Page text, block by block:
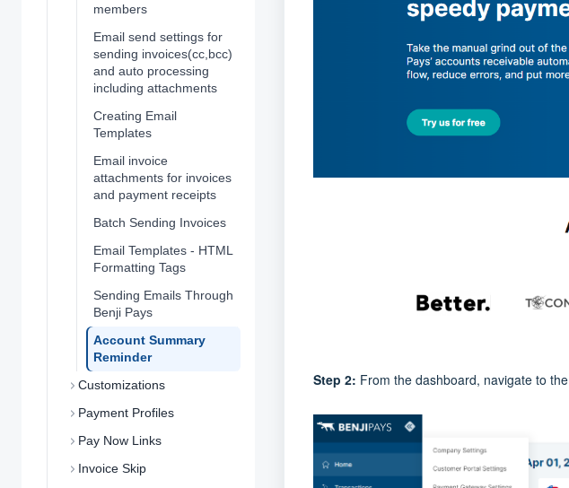
members
Email send settings for
sending invoices(cc,bcc)
and auto processing
including attachments
Creating Email
Templates
Email invoice
attachments for invoices
and payment receipts
Batch Sending Invoices
Email Templates - HTML
Formatting Tags
Sending Emails Through
Benji Pays
Account Summary
Reminder
Customizations
Payment Profiles
Pay Now Links
Invoice Skip
Step 2: From the dashboard, navigate to the